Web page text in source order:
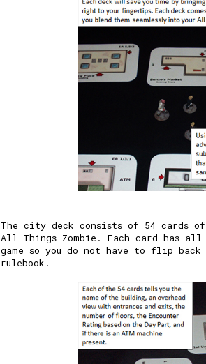
The city deck consists of 54 cards
All Things Zombie. Each card has
game so you do not have to flip
rulebook.